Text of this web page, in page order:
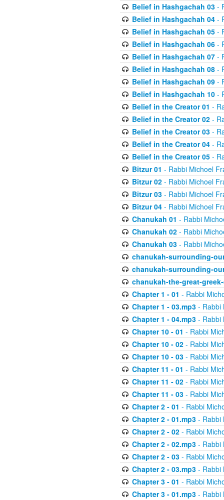
Belief in Hashgachah 03-
Belief in Hashgachah 04-
Belief in Hashgachah 05-
Belief in Hashgachah 06-
Belief in Hashgachah 07-
Belief in Hashgachah 08-
Belief in Hashgachah 09-
Belief in Hashgachah 10-
Belief in the Creator 01 -
Belief in the Creator 02-
Belief in the Creator 03-
Belief in the Creator 04-
Belief in the Creator 05-
Bitzur 01 - Rabbi Michoel
Bitzur 02- Rabbi Michoel
Bitzur 03- Rabbi Michoel
Bitzur 04- Rabbi Michoel
Chanukah 01 - Rabbi
Chanukah 02- Rabbi
Chanukah 03- Rabbi
chanukah-surrounding-
chanukah-surrounding-
chanukah-the-great-
Chapter 1 - 01 - Rabbi
Chapter 1 - 03.mp3- Rabbi
Chapter 1 - 04.mp3- Rabbi
Chapter 10 - 01 - Rabbi
Chapter 10 - 02- Rabbi
Chapter 10 - 03- Rabbi
Chapter 11 - 01 - Rabbi
Chapter 11 - 02- Rabbi
Chapter 11 - 03- Rabbi
Chapter 2 - 01 - Rabbi
Chapter 2 - 01.mp3- Rabbi
Chapter 2 - 02- Rabbi
Chapter 2 - 02.mp3- Rabbi
Chapter 2 - 03- Rabbi
Chapter 2 - 03.mp3- Rabbi
Chapter 3 - 01 - Rabbi
Chapter 3 - 01.mp3- Rabbi